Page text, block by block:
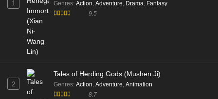
1 Genres: Action, Adventure, Drama, Fantasy
9.5
2
Tales of Herding Gods (Mushen Ji)
Genres: Action, Adventure, Animation
8.7